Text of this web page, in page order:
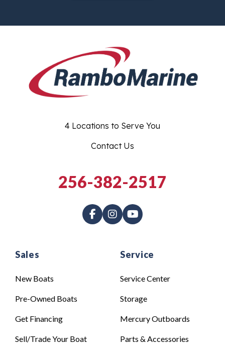
Sales
New Boats
Pre-Owned Boats
Get Financing
Sell/Trade Your Boat
Service
Service Center
Storage
Mercury Outboards
Parts & Accessories
4 Locations to Serve You
Contact Us
256-382-2517